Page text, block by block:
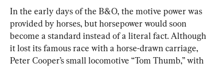
In the early days of the B&O, the motive power was
provided by horses, but horsepower would soon
become a standard instead of a literal fact. Although
it lost its famous race with a horse-drawn carriage,
Peter Cooper’s small locomotive “Tom Thumb,” with